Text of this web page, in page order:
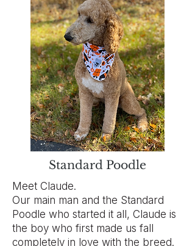
Standard Poodle
Meet Claude.
Our main man and the Standard
Poodle who started it all, Claude is
the boy who first made us fall
completely in love with the breed.